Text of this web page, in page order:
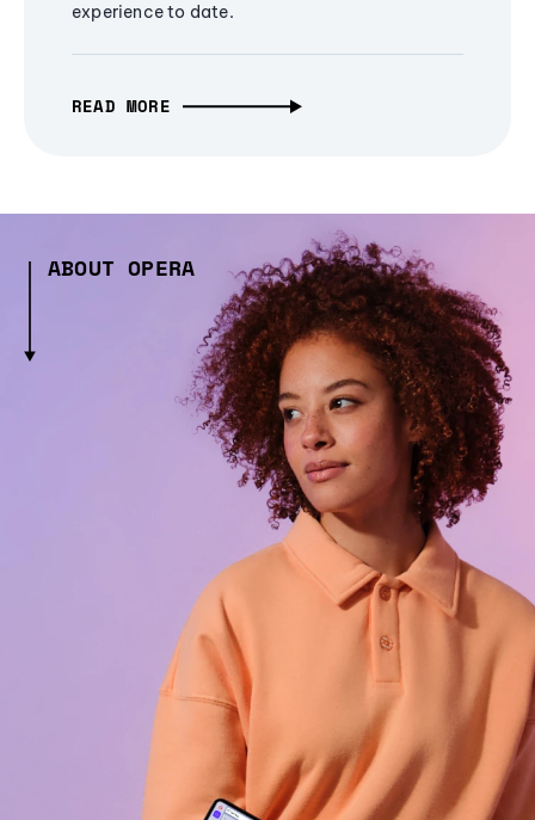
experience to date.
READ MORE
ABOUT OPERA